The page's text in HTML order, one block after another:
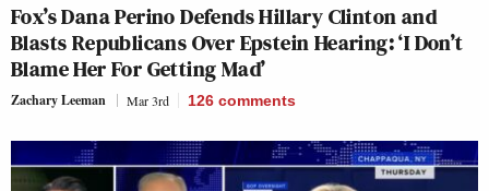
Fox’s Dana Perino Defends Hillary Clinton and
Blasts Republicans Over Epstein Hearing: ‘I Don’t
Blame Her For Getting Mad’
Zachary Leeman Mar 3rd 126 comments